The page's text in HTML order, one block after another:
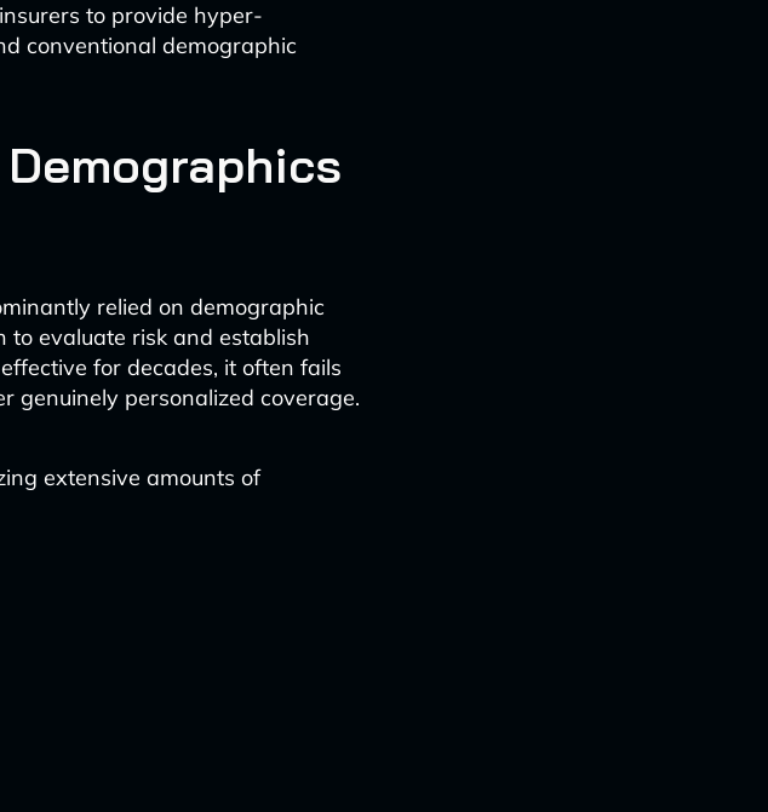
to provide hyper-
conventional demographic
relied on demographic
to evaluate risk and establish
for decades, it often fails
genuinely personalized coverage.
extensive amounts of